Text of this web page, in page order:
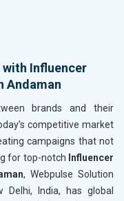
Influencer
Andaman
brands and their
competitive market
campaigns that not
for top-notch Influencer
, Webpulse Solution
Delhi, India, has global